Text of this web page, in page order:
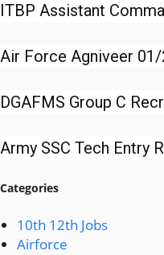
ITBP Assistant
Air Force Agniveer
DGAFMS Group C
Army SSC Tech Entry
Categories
10th 12th Jobs
Airforce